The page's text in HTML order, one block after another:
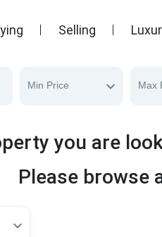
Selling
Min Price Max
you are
Please browse